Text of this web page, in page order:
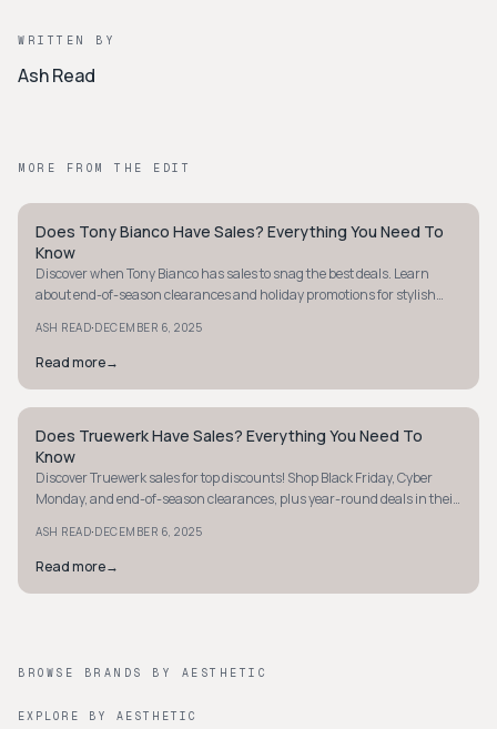
WRITTEN BY
Ash Read
MORE FROM THE EDIT
STYLE GUIDE
Does Tony Bianco Have Sales? Everything You Need To
Know
Discover when Tony Bianco has sales to snag the best deals. Learn
about end-of-season clearances and holiday promotions for stylish
ASH READ·DECEMBER 6, 2025
Read more→
STYLE GUIDE
Does Truewerk Have Sales? Everything You Need To
Know
Discover Truewerk sales for top discounts! Shop Black Friday, Cyber
Monday, and end-of-season clearances, plus year-round deals in their
ASH READ·DECEMBER 6, 2025
Read more→
BROWSE BRANDS BY AESTHETIC
EXPLORE BY AESTHETIC